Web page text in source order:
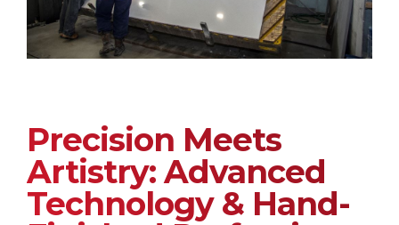
Precision Meets
Artistry: Advanced
Technology & Hand-